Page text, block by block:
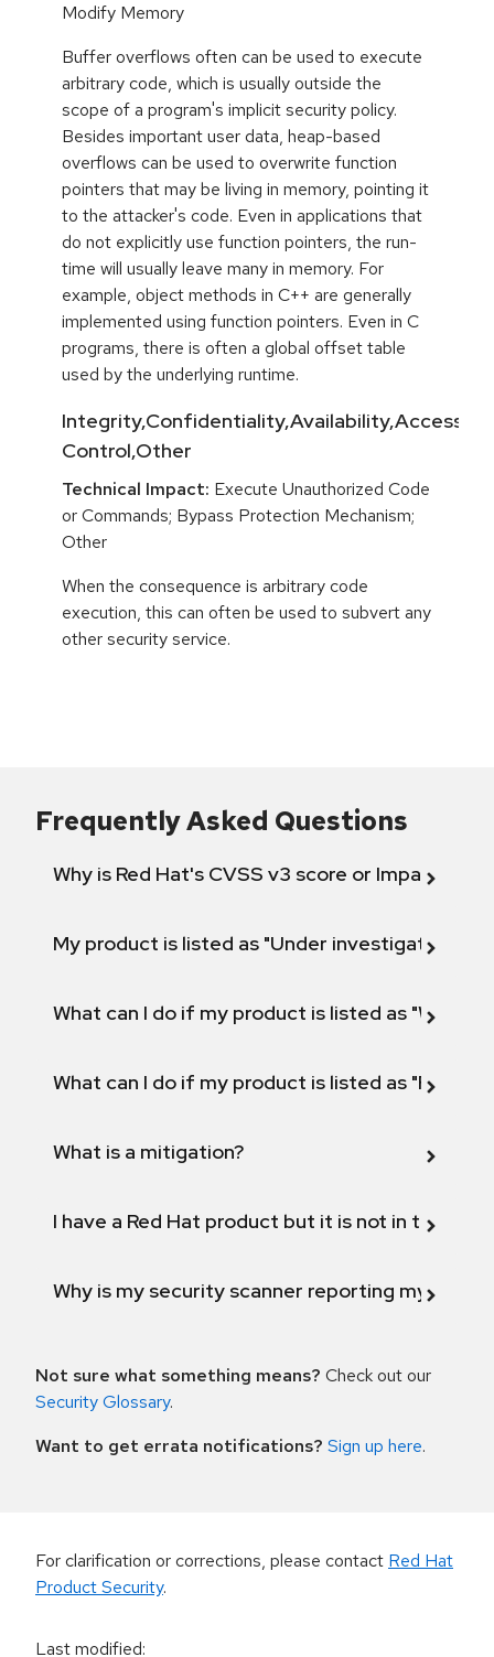
Modify Memory
Buffer overflows often can be used to execute
arbitrary code, which is usually outside the
scope of a program's implicit security policy.
Besides important user data, heap-based
overflows can be used to overwrite function
pointers that may be living in memory, pointing it
to the attacker's code. Even in applications that
do not explicitly use function pointers, the run-
time will usually leave many in memory. For
example, object methods in C++ are generally
implemented using function pointers. Even in C
programs, there is often a global offset table
used by the underlying runtime.
Integrity,Confidentiality,Availability,Access
Control,Other
Technical Impact: Execute Unauthorized Code
or Commands; Bypass Protection Mechanism;
Other
When the consequence is arbitrary code
execution, this can often be used to subvert any
other security service.
Frequently Asked Questions
Why is Red Hat's CVSS v3 score or Impact
My product is listed as "Under investigation"
What can I do if my product is listed as "Will not
What can I do if my product is listed as "Fix
What is a mitigation?
I have a Red Hat product but it is not in the
Why is my security scanner reporting my
Not sure what something means? Check out our
Security Glossary.
Want to get errata notifications? Sign up here.
For clarification or corrections, please contact Red Hat
Product Security.
Last modified: